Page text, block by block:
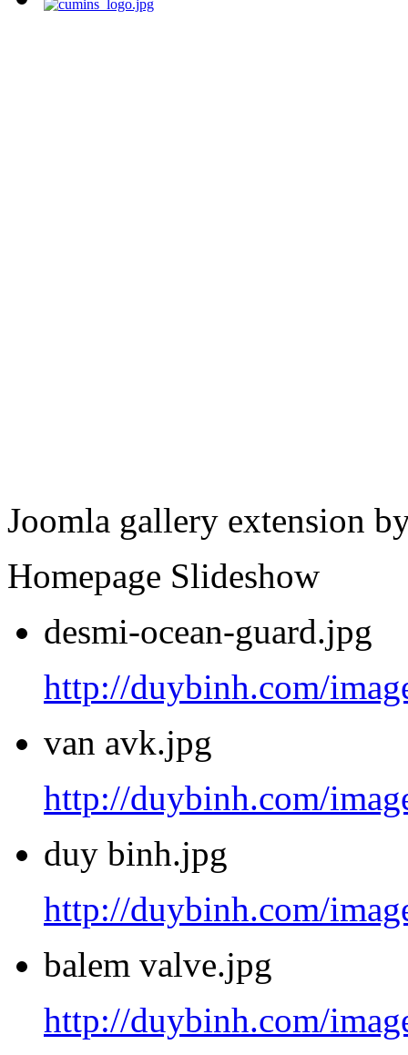
Joomla gallery extension
Homepage Slideshow
desmi-ocean-guard.jpg
http://duybinh.com/
van avk.jpg
http://duybinh.com/
duy binh.jpg
http://duybinh.com/
balem valve.jpg
http://duybinh.com/